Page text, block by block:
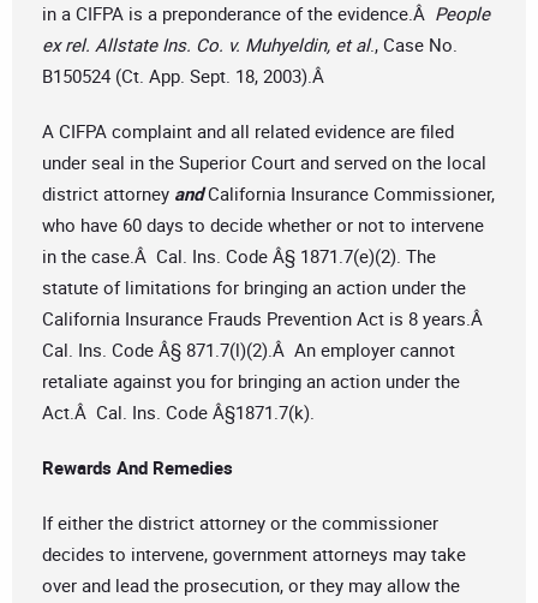
in a CIFPA is a preponderance of the evidence.Â People
ex rel. Allstate Ins. Co. v. Muhyeldin, et al., Case No.
B150524 (Ct. App. Sept. 18, 2003).Â
A CIFPA complaint and all related evidence are filed
under seal in the Superior Court and served on the local
district attorney andCalifornia Insurance Commissioner,
who have 60 days to decide whether or not to intervene
in the case.Â Cal. Ins. Code Â§ 1871.7(e)(2). The
statute of limitations for bringing an action under the
California Insurance Frauds Prevention Act is 8 years.Â
Cal. Ins. Code Â§ 871.7(l)(2).Â An employer cannot
retaliate against you for bringing an action under the
Act.Â Cal. Ins. Code Â§1871.7(k).
Rewards And Remedies
If either the district attorney or the commissioner
decides to intervene, government attorneys may take
over and lead the prosecution, or they may allow the